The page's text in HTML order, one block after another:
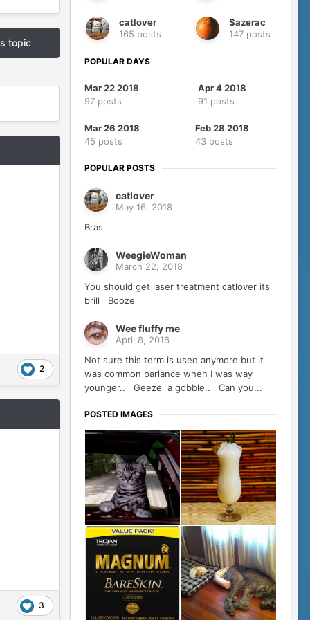
topic
2
3
catlover
165 posts
Sazerac
147 posts
POPULAR DAYS
Mar 22 2018
97 posts
Apr 4 2018
91 posts
Mar 26 2018
45 posts
Feb 28 2018
43 posts
POPULAR POSTS
catlover
May 16, 2018
Bras
WeegieWoman
March 22, 2018
You should get laser treatment catlover its
brill Booze
Wee fluffy me
April 8, 2018
Not sure this term is used anymore but it
was common parlance when I was way
younger.. Geeze a gobble.. Can you...
POSTED IMAGES